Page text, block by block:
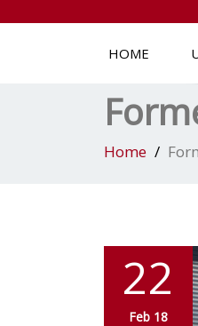
HOME
Home
22
Feb 18